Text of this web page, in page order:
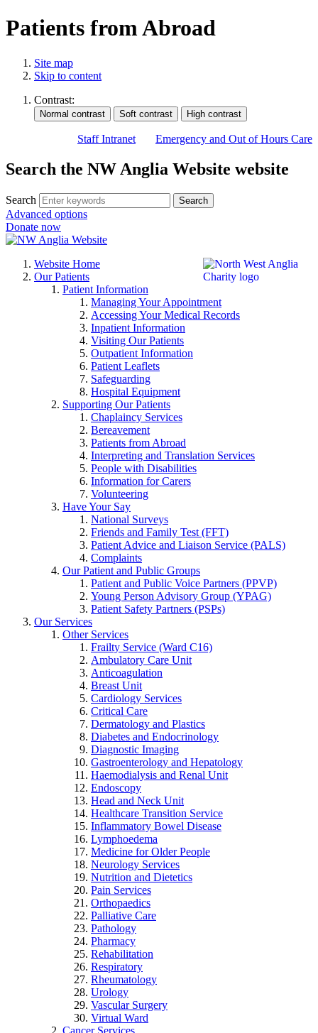
Patients from Abroad
Site map
Skip to content
Contrast:
Staff Intranet Emergency and Out of Hours Care
Search the NW Anglia Website website
Search Search
Advanced options
Donate now
Website Home
Our Patients
Patient Information
Managing Your Appointment
Accessing Your Medical Records
Inpatient Information
Visiting Our Patients
Outpatient Information
Patient Leaflets
Safeguarding
Hospital Equipment
Supporting Our Patients
Chaplaincy Services
Bereavement
Patients from Abroad
Interpreting and Translation Services
People with Disabilities
Information for Carers
Volunteering
Have Your Say
National Surveys
Friends and Family Test (FFT)
Patient Advice and Liaison Service (PALS)
Complaints
Our Patient and Public Groups
Patient and Public Voice Partners (PPVP)
Young Person Advisory Group (YPAG)
Patient Safety Partners (PSPs)
Our Services
Other Services
Frailty Service (Ward C16)
Ambulatory Care Unit
Anticoagulation
Breast Unit
Cardiology Services
Critical Care
Dermatology and Plastics
Diabetes and Endocrinology
Diagnostic Imaging
Gastroenterology and Hepatology
Haemodialysis and Renal Unit
Endoscopy
Head and Neck Unit
Healthcare Transition Service
Inflammatory Bowel Disease
Lymphoedema
Medicine for Older People
Neurology Services
Nutrition and Dietetics
Pain Services
Orthopaedics
Palliative Care
Pathology
Pharmacy
Rehabilitation
Respiratory
Rheumatology
Urology
Vascular Surgery
Virtual Ward
Cancer Services